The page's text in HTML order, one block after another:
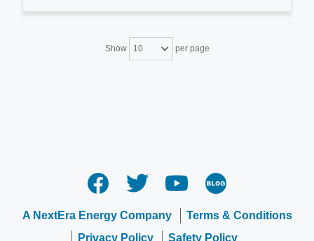
Show 10 per page
A NextEra Energy Company
Terms & Conditions
Privacy Policy
Safety Policy